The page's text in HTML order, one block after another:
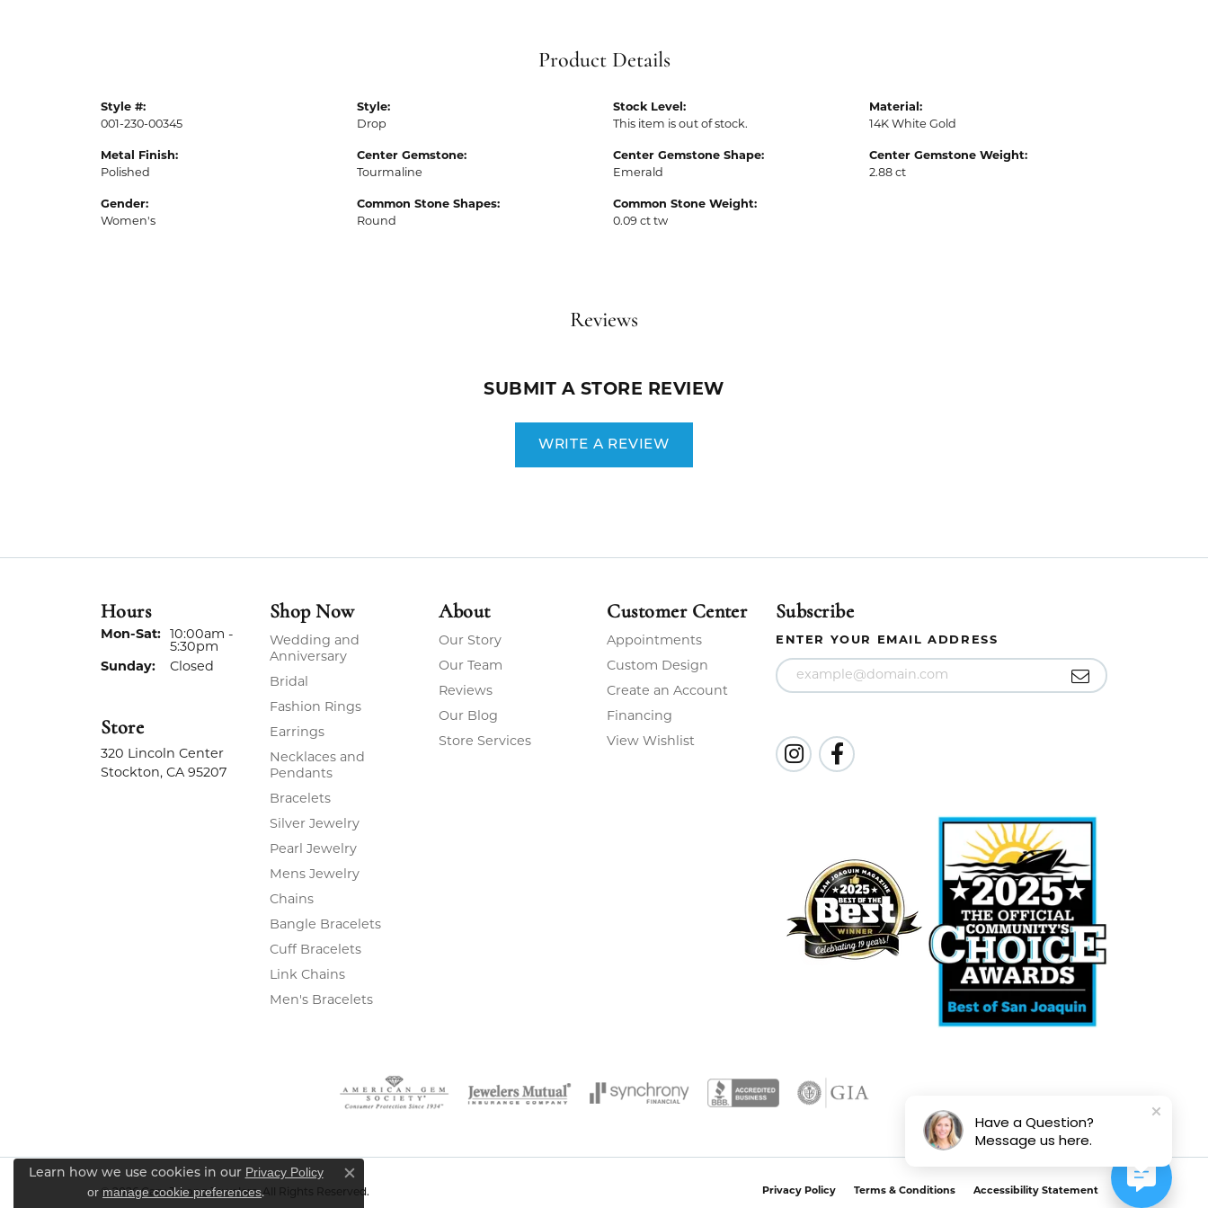
Product Details
Style #:
001-230-00345
Metal Finish:
Polished
Gender:
Women's
Style:
Drop
Center Gemstone:
Tourmaline
Common Stone Shapes:
Round
Stock Level:
This item is out of stock.
Center Gemstone Shape:
Emerald
Common Stone Weight:
0.09 ct tw
Material:
14K White Gold
Center Gemstone Weight:
2.88 ct
Reviews
SUBMIT A STORE REVIEW
WRITE A REVIEW
Hours
Mon-Sat:Monday - Saturday:
10:00am -
5:30pm
Sunday:
Closed
Store
320 Lincoln Center
Stockton, CA 95207
Shop Now
Wedding and
Anniversary
Bridal
Fashion Rings
Earrings
Necklaces and
Pendants
Bracelets
Silver Jewelry
Pearl Jewelry
Mens Jewelry
Chains
Bangle Bracelets
Cuff Bracelets
Link Chains
Men's Bracelets
About
Our Story
Our Team
Reviews
Our Blog
Store Services
Customer Center
Appointments
Custom Design
Create an Account
Financing
View Wishlist
Subscribe
ENTER YOUR EMAIL ADDRESS
Privacy Policy Terms & Conditions Accessibility Statement
© 2026 Gary J. Long Jewelers. All Rights Reserved.
Learn how we use cookies in our Privacy Policy
or manage cookie preferences.
Close consent popup
Have a Question?
Message us here.